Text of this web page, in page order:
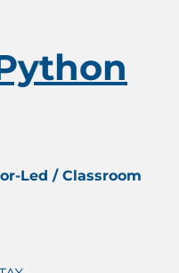
Led / Classroom